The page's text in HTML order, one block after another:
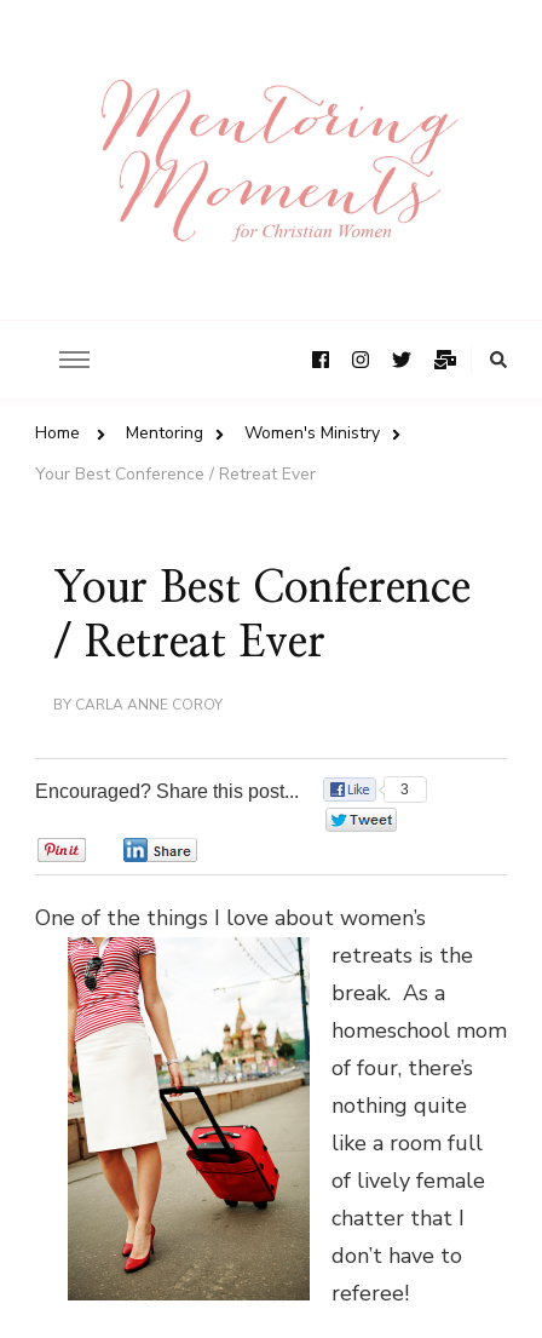
Home Mentoring
Women's Ministry
Your Best Conference / Retreat Ever
Your Best Conference
/ Retreat Ever
BY CARLA ANNE COROY
Encouraged? Share this post...
3
One of the things I love about women’s
retreats is the
break. As a
homeschool mom
of four, there’s
nothing quite
like a room full
of lively female
chatter that I
don’t have to
referee!